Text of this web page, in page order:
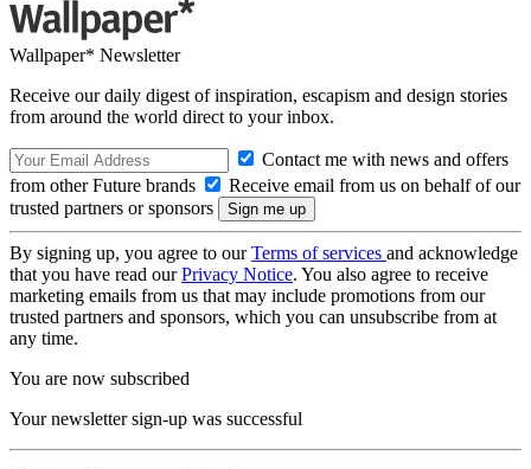
Wallpaper* Newsletter
Receive our daily digest of inspiration, escapism and design stories
from around the world direct to your inbox.
Contact me with news and offers
from other Future brands
Receive email from us on behalf of our
trusted partners or sponsors
By signing up, you agree to ourTerms of services and acknowledge
that you have read ourPrivacy Notice. You also agree to receive
marketing emails from us that may include promotions from our
trusted partners and sponsors, which you can unsubscribe from at
any time.
You are now subscribed
Your newsletter sign-up was successful